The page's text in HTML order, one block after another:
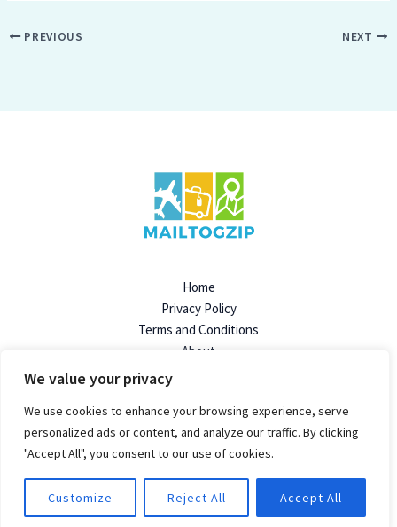
We value your privacy
We use cookies to enhance your browsing experience, serve
personalized ads or content, and analyze our traffic. By clicking
"Accept All", you consent to our use of cookies.
Customize Reject All Accept All
PREVIOUS NEXT
Home
Privacy Policy
Terms and Conditions
About
© 2026 Mailtogzip | Powered by Mailtogzip.org
96824 Dolimen Avenue
Felpen, SD 57719